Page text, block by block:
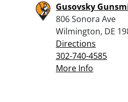
Gusovsky
806 Sonora Ave
Wilmington, DE
Directions
302-740-4585
More Info